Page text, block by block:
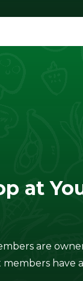
at
are
have